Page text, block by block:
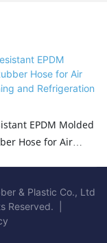
EPDM Molded
Hose for Air
& Plastic Co., Ltd
Reserved. |